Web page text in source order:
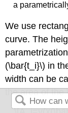
a
We use
curve. The
(\bar{t_i}\) in
width can be
the area of the